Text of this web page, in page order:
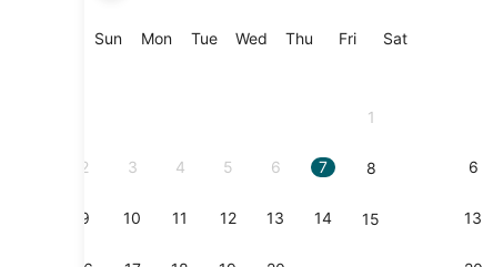
are
SunSunday
MonMonday
TueTuesday
Wed Wednesday
Thu Thursday
FriFriday
SatSaturday
1
2 3 4 5 6 7 8
9 10 11 12 13 14 15
6
13